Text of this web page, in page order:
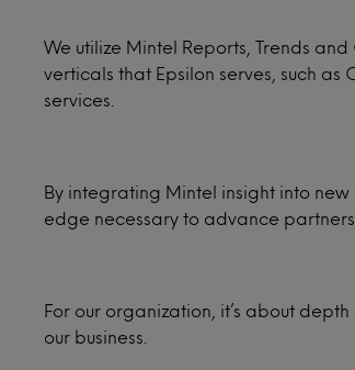
We utilize Mintel Reports, Trends
verticals that Epsilon serves, such
services.
By integrating Mintel insight into
edge necessary to advance
For our organization, it’s about
our business.